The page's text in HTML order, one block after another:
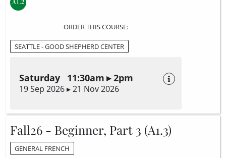
ORDER THIS COURSE:
SEATTLE - GOOD SHEPHERD CENTER
Saturday 11:30am ▸ 2pm
19 Sep 2026 ▸ 21 Nov 2026
Fall26 - Beginner, Part 3 (A1.3)
GENERAL FRENCH